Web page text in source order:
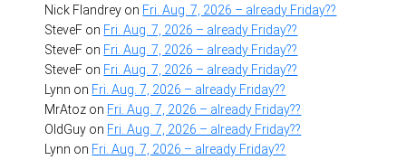
Nick Flandrey on Fri. Aug. 7, 2026 – already Friday??
SteveF on Fri. Aug. 7, 2026 – already Friday??
SteveF on Fri. Aug. 7, 2026 – already Friday??
SteveF on Fri. Aug. 7, 2026 – already Friday??
Lynn on Fri. Aug. 7, 2026 – already Friday??
MrAtoz on Fri. Aug. 7, 2026 – already Friday??
OldGuy on Fri. Aug. 7, 2026 – already Friday??
Lynn on Fri. Aug. 7, 2026 – already Friday??